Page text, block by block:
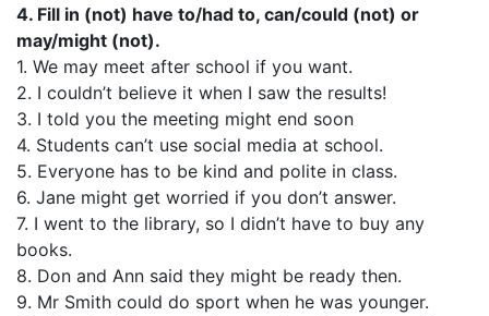
4. Fill in (not) have to/had to, can/could (not) or
may/might (not).
1. We may meet after school if you want.
2. I couldn’t believe it when I saw the results!
3. I told you the meeting might end soon
4. Students can’t use social media at school.
5. Everyone has to be kind and polite in class.
6. Jane might get worried if you don’t answer.
7. I went to the library, so I didn’t have to buy any
books.
8. Don and Ann said they might be ready then.
9. Mr Smith could do sport when he was younger.